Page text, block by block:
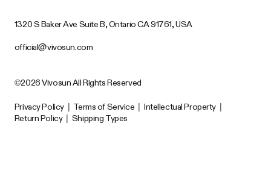
1320 S Baker Ave Suite B, Ontario CA 91761, USA
official@vivosun.com
©2026 Vivosun All Rights Reserved
Privacy Policy Terms of Service Intellectual Property
Return Policy
Shipping Types